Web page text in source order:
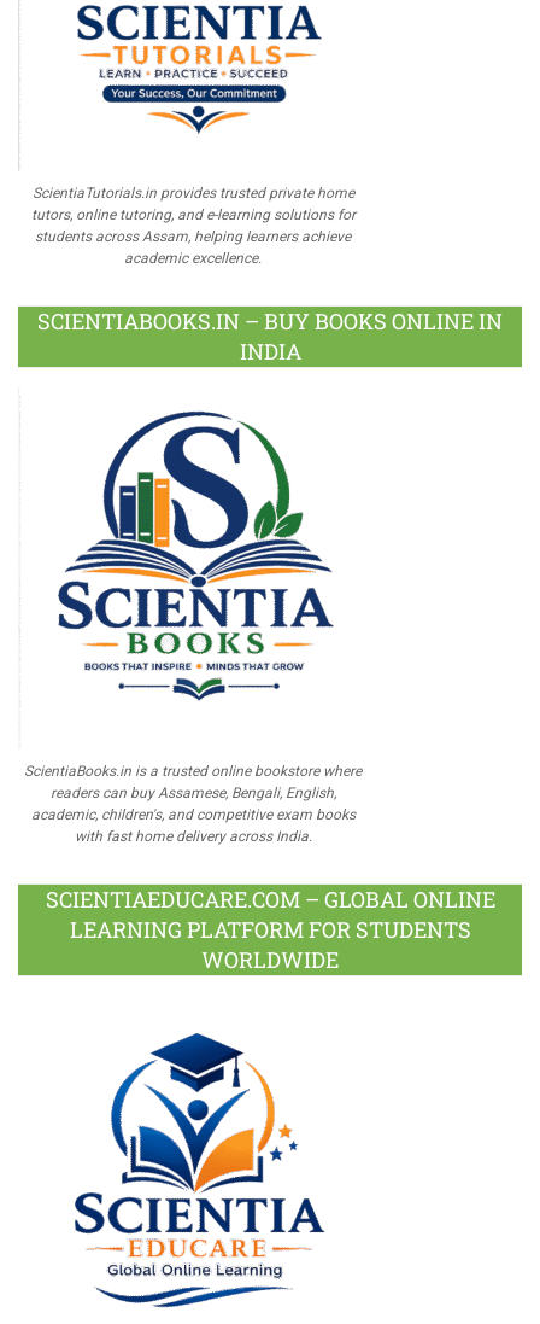
ScientiaTutorials.in provides trusted private home
tutors, online tutoring, and e-learning solutions for
students across Assam, helping learners achieve
academic excellence.
SCIENTIABOOKS.IN – BUY BOOKS ONLINE IN
INDIA
ScientiaBooks.in is a trusted online bookstore where
readers can buy Assamese, Bengali, English,
academic, children's, and competitive exam books
with fast home delivery across India.
SCIENTIAEDUCARE.COM – GLOBAL ONLINE
LEARNING PLATFORM FOR STUDENTS
WORLDWIDE